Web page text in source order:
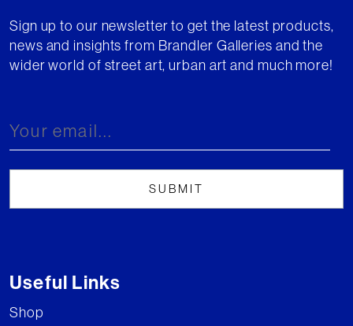
Sign up to our newsletter to get the latest products,
news and insights from Brandler Galleries and the
wider world of street art, urban art and much more!
Useful Links
Shop